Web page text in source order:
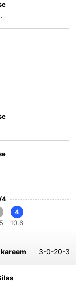
4
4
10.6
3-0-20-3